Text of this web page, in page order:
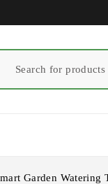
Garden